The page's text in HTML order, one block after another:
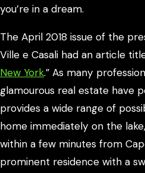
you’re in a dream.
The April 2018 issue of the
Ville e Casali had an article
New York.” As many
glamourous real estate have
provides a wide range of
home immediately on the
within a few minutes from
prominent residence with a